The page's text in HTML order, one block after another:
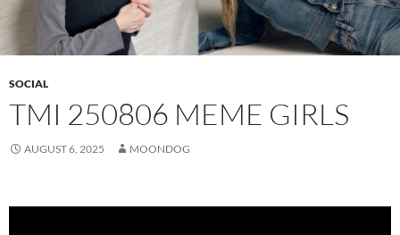
SOCIAL
TMI 250806 MEME GIRLS
AUGUST 6, 2025 MOONDOG